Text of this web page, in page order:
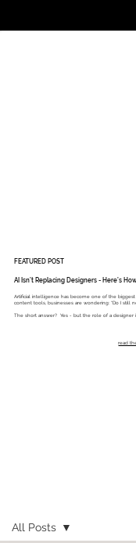
FEATURED POST
AI Isn’t Replacing Designers - Here’s
Artificial intelligence has become one of the
content tools, businesses are wondering: “Do I still
The short answer? Yes - but the role of a designer
read
All Posts